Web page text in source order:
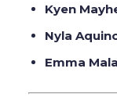
Kyen
Nyla
Emma